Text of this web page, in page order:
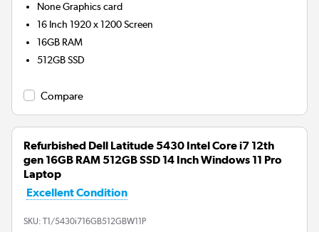
NoneGraphics card
16 Inch 1920 x 1200 Screen
16GB RAM
512GBSSD
Compare
Refurbished Dell Latitude 5430 Intel Core i7 12th
gen 16GB RAM 512GB SSD 14 Inch Windows 11 Pro
Laptop
Excellent Condition
SKU: T1/5430i716GB512GBW11P